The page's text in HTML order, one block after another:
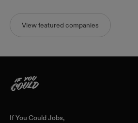
View featured companies
If You Could Jobs,